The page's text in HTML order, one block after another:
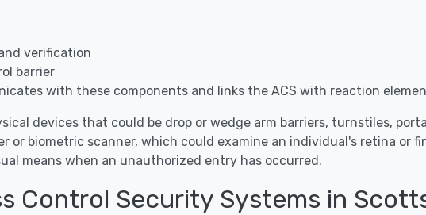
verification
barrier
with these components and links the ACS with reaction
devices that could be drop or wedge arm barriers, turnstiles,
or biometric scanner, which could examine an individual's retina or
means when an unauthorized entry has occurred.
Control Security Systems in